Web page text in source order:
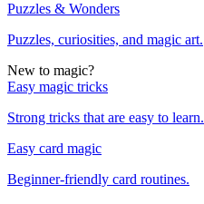
Puzzles & Wonders
Puzzles, curiosities, and magic art.
New to magic?
Easy magic tricks
Strong tricks that are easy to learn.
Easy card magic
Beginner-friendly card routines.